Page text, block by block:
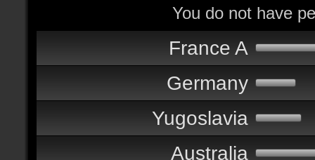
You do not have
France A
Germany
Yugoslavia
Australia